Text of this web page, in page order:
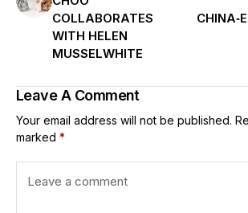
COLLABORATES
WITH HELEN
MUSSELWHITE
Leave A Comment
Your email address will not be published.
marked *